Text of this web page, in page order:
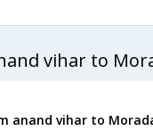
vihar to
anand vihar to